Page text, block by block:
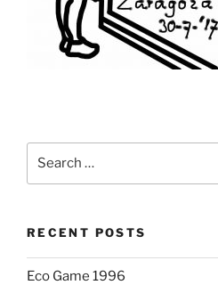
RECENT POSTS
Eco Game 1996